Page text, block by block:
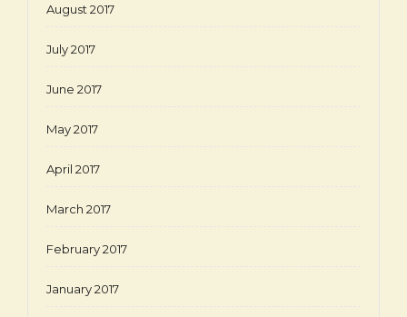
August 2017
July 2017
June 2017
May 2017
April 2017
March 2017
February 2017
January 2017